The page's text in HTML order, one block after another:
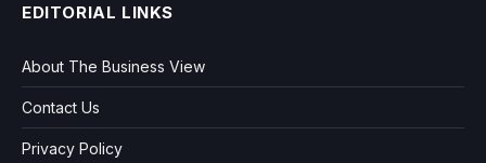
EDITORIAL LINKS
About The Business View
Contact Us
Privacy Policy